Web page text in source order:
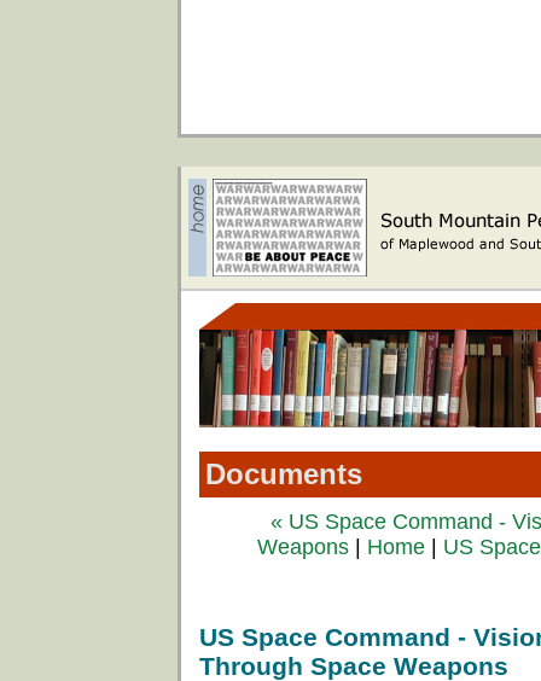
Documents
« US Space Command -
Weapons
Home US
US Space Command -
Through Space Weapons